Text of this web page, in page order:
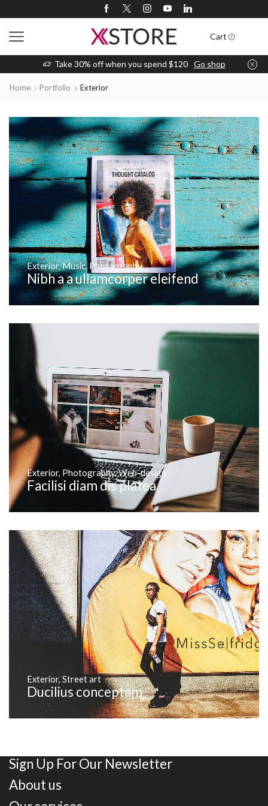
Cart
Take 30% off when you spend $120 Go shop
Home Portfolio Exterior
Exterior,Music,Photography
Nibh a a ullamcorper eleifend
Exterior, Photography,Web-design
Facilisi diam dis platea
Exterior, Street art
Ducilius conceptam
Sign Up For Our Newsletter
About us